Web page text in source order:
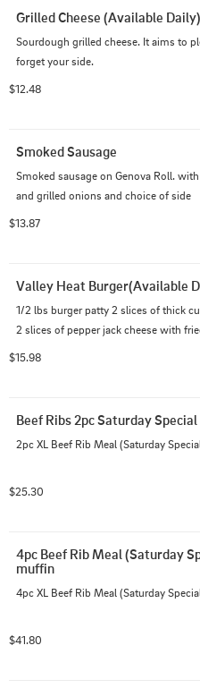
Grilled Cheese (Available Daily)
Sourdough grilled cheese. It aims to
forget your side.
$12.48
Smoked Sausage
Smoked sausage on Genova Roll.
and grilled onions and choice of side
$13.87
Valley Heat Burger(Available
1/2 lbs burger patty 2 slices of thick
2 slices of pepper jack cheese with
$15.98
Beef Ribs 2pc Saturday Special
2pc XL Beef Rib Meal (Saturday
$25.30
4pc Beef Rib Meal (Saturday
muffin
4pc XL Beef Rib Meal (Saturday
$41.80